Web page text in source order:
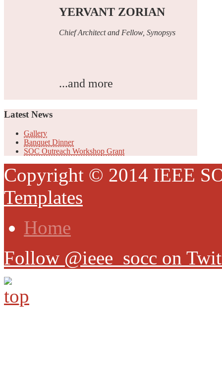
YERVANT ZORIAN
Chief Architect and Fellow, Synopsys
...and more
Latest News
Gallery
Banquet Dinner
SOC Outreach Workshop Grant
Copyright © 2014 IEEE
Templates
Home
Follow @ieee_socc on